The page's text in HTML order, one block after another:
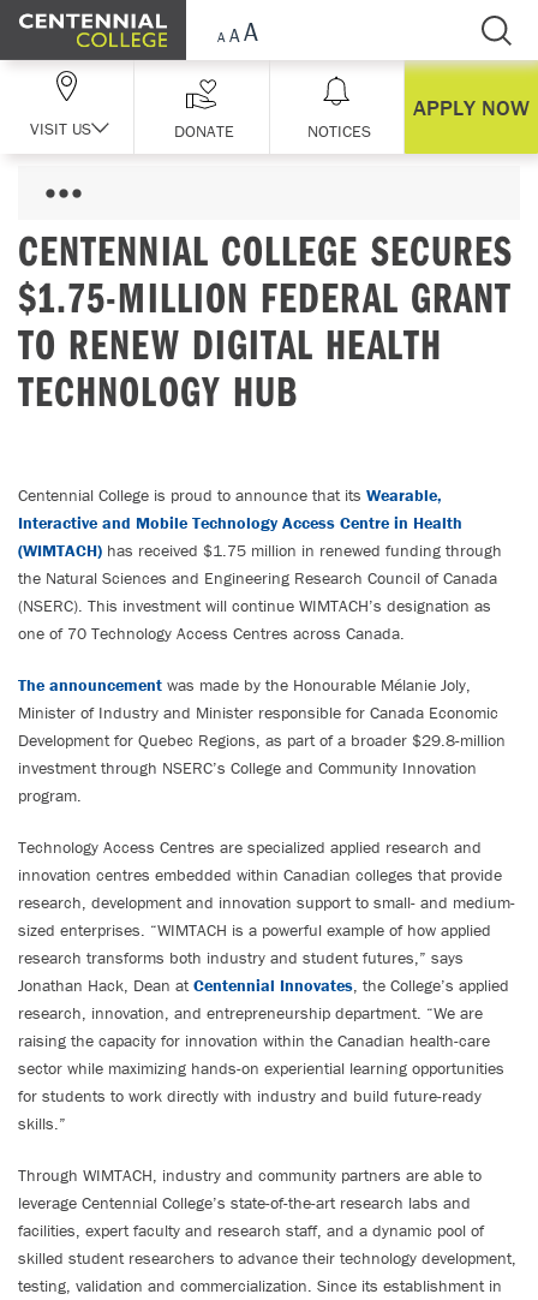
Skip Navigation
VISIT US DONATE NOTICES
APPLY NOW
CENTENNIAL COLLEGE SECURES
$1.75-MILLION FEDERAL GRANT
TO RENEW DIGITAL HEALTH
TECHNOLOGY HUB
Centennial College is proud to announce that its Wearable,
Interactive and Mobile Technology Access Centre in Health
(WIMTACH) has received $1.75 million in renewed funding through
the Natural Sciences and Engineering Research Council of Canada
(NSERC). This investment will continue WIMTACH’s designation as
one of 70 Technology Access Centres across Canada.
The announcement was made by the Honourable Mélanie Joly,
Minister of Industry and Minister responsible for Canada Economic
Development for Quebec Regions, as part of a broader $29.8-million
investment through NSERC’s College and Community Innovation
program.
Technology Access Centres are specialized applied research and
innovation centres embedded within Canadian colleges that provide
research, development and innovation support to small- and medium-
sized enterprises. “WIMTACH is a powerful example of how applied
research transforms both industry and student futures,” says
Jonathan Hack, Dean atCentennial Innovates, the College’s applied
research, innovation, and entrepreneurship department. “We are
raising the capacity for innovation within the Canadian health-care
sector while maximizing hands-on experiential learning opportunities
for students to work directly with industry and build future-ready
skills.”
Through WIMTACH, industry and community partners are able to
leverage Centennial College’s state-of-the-art research labs and
facilities, expert faculty and research staff, and a dynamic pool of
skilled student researchers to advance their technology development,
testing, validation and commercialization. Since its establishment in